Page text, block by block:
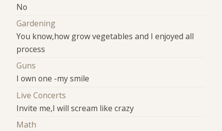
No
Gardening
You know,how grow vegetables and I enjoyed all
process
Guns
I own one -my smile
Live Concerts
Invite me,I will scream like crazy
Math